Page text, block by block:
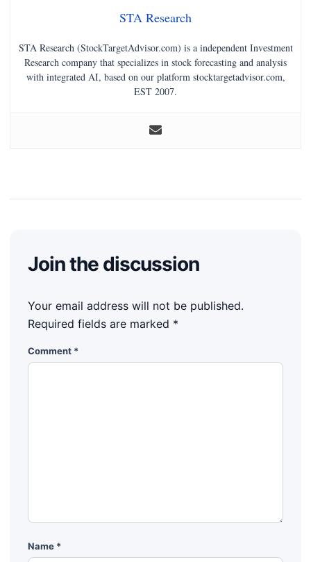
STA Research
STA Research (StockTargetAdvisor.com) is a independent Investment
Research company that specializes in stock forecasting and analysis
with integrated AI, based on our platform stocktargetadvisor.com,
EST 2007.
Join the discussion
Your email address will not be published.
Required fields are marked *
Comment *
Name *